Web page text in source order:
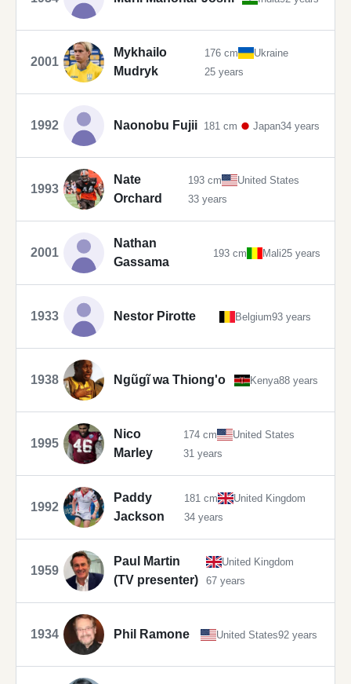
2001
Mykhailo
Mudryk
176 cm
Ukraine
25 years
1992 Naonobu Fujii 181 cm Japan34 years
1993
Nate
Orchard
193 cm
United States
33 years
2001
Nathan
Gassama
193 cm Mali25 years
1933 Nestor Pirotte Belgium93 years
1938 Ngũgĩ wa Thiong'o Kenya88 years
1995
Nico
Marley
174 cm
United States
31 years
1992
Paddy
Jackson
181 cm
United Kingdom
34 years
1959
Paul Martin
(TV presenter)
United Kingdom
67 years
1934 Phil Ramone United States92 years